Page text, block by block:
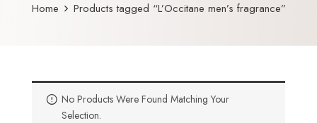
Home Products tagged “L’Occitane men’s fragrance”
No Products Were Found Matching Your
Selection.